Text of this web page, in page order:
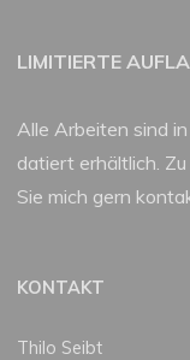
LIMITIERTE
Alle Arbeiten sind
datiert erhältlich.
Sie mich gern
KONTAKT
Thilo Seibt